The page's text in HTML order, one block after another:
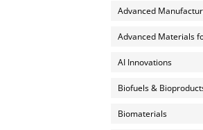
Advanced
Advanced Materials
AI Innovations
Biofuels &
Biomaterials